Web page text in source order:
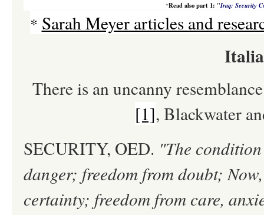
*Read also part 1: "Iraq: Security
* Sarah Meyer articles and
There is an uncanny
[1], Blackwater
SECURITY, OED. "The
danger; freedom from doubt;
certainty; freedom from care,